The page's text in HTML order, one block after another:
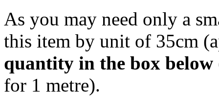
As you may need only a
this item by unit of 35cm
quantity in the box below
for 1 metre).